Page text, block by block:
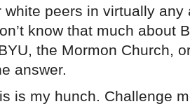
white peers in virtually
know that much about
the Mormon Church,
answer.
is my hunch. Challenge